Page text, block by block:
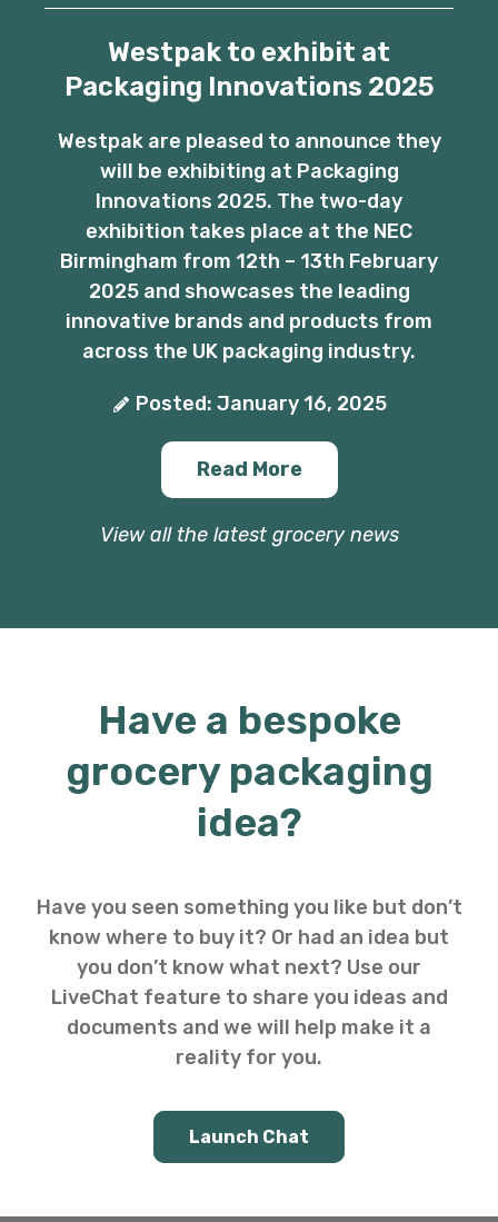
Westpak to exhibit at
Packaging Innovations 2025
Westpak are pleased to announce they
will be exhibiting at Packaging
Innovations 2025. The two-day
exhibition takes place at the NEC
Birmingham from 12th – 13th February
2025 and showcases the leading
innovative brands and products from
across the UK packaging industry.
Posted: January 16, 2025
Read More
View all the latest grocery news
Have a bespoke
grocery packaging
idea?
Have you seen something you like but don’t
know where to buy it? Or had an idea but
you don’t know what next? Use our
LiveChat feature to share you ideas and
documents and we will help make it a
reality for you.
Launch Chat